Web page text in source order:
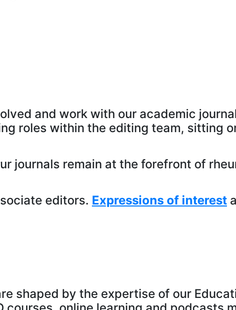
and work with our academic
roles within the editing team, sitting
journals remain at the forefront of
editors. Expressions of interest
shaped by the expertise of our